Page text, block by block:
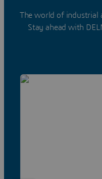
The world of industrial
Stay ahead with